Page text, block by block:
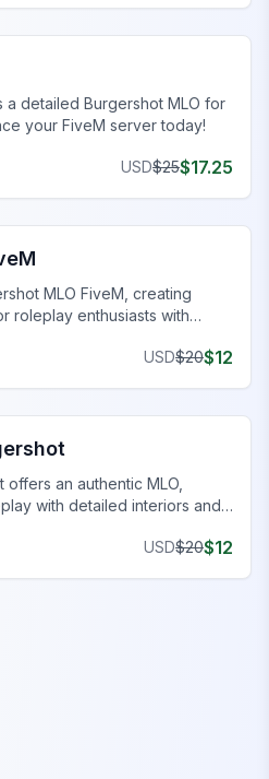
a detailed Burgershot MLO for
your FiveM server today!
USD$25$17.25
MLO FiveM, creating
roleplay enthusiasts with
USD$20$12
an authentic MLO,
with detailed interiors and
USD$20$12